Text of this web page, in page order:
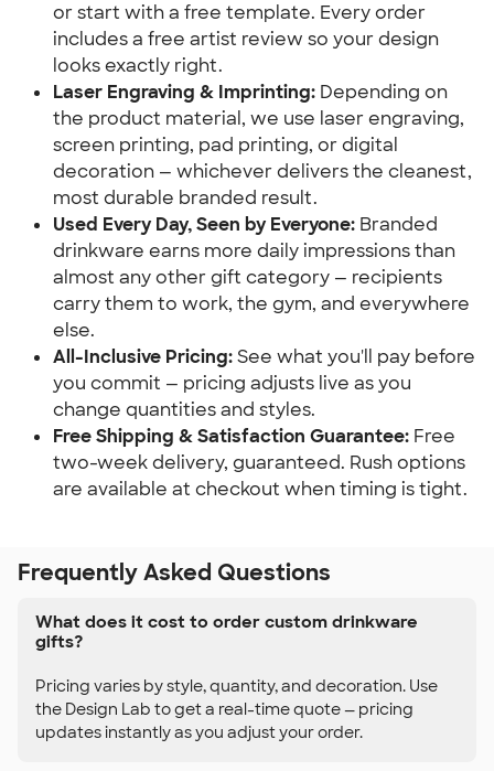
or start with a free template. Every order
includes a free artist review so your design
looks exactly right.
Laser Engraving & Imprinting: Depending on
the product material, we use laser engraving,
screen printing, pad printing, or digital
decoration — whichever delivers the cleanest,
most durable branded result.
Used Every Day, Seen by Everyone: Branded
drinkware earns more daily impressions than
almost any other gift category — recipients
carry them to work, the gym, and everywhere
else.
All-Inclusive Pricing:See what you'll pay before
you commit — pricing adjusts live as you
change quantities and styles.
Free Shipping & Satisfaction Guarantee: Free
two-week delivery, guaranteed. Rush options
are available at checkout when timing is tight.
Frequently Asked Questions
What does it cost to order custom drinkware
gifts?
Pricing varies by style, quantity, and decoration. Use
the Design Lab to get a real-time quote — pricing
updates instantly as you adjust your order.